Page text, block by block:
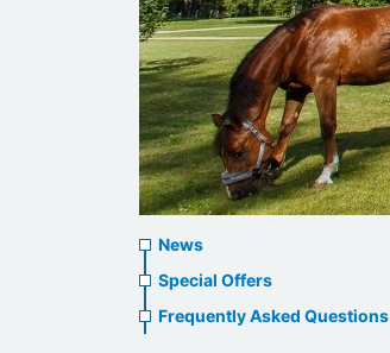
News
menu
News
Special Offers
Frequently Asked Questions